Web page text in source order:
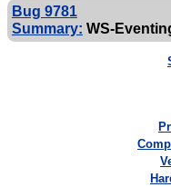
Bug 9781
Summary: WS-